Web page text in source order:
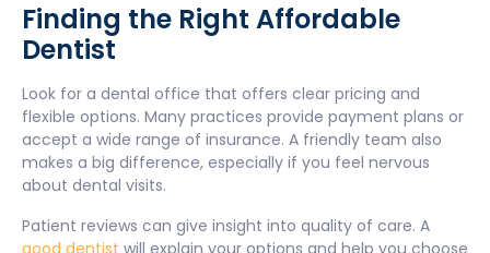
Finding the Right Affordable
Dentist
Look for a dental office that offers clear pricing and
flexible options. Many practices provide payment plans or
accept a wide range of insurance. A friendly team also
makes a big difference, especially if you feel nervous
about dental visits.
Patient reviews can give insight into quality of care. A